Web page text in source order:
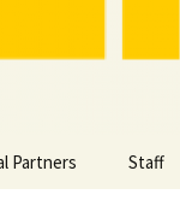
Partners Staff